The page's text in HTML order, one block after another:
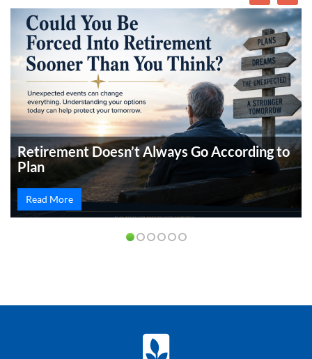
Retirement Doesn’t Always Go According to
Plan
Read More